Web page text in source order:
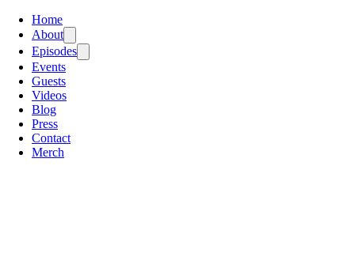
Home
About
Episodes
Events
Guests
Videos
Blog
Press
Contact
Merch